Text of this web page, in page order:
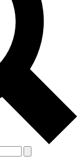
reviews, lessons and
other Future brands
& Conditions
Privacy Policy